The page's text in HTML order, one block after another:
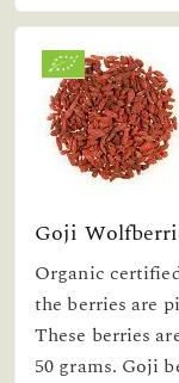
Goji
Organic
the berries are
These berries
50 grams. Goji